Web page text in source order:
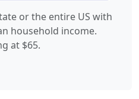
or the entire US with
household income.
at $65.